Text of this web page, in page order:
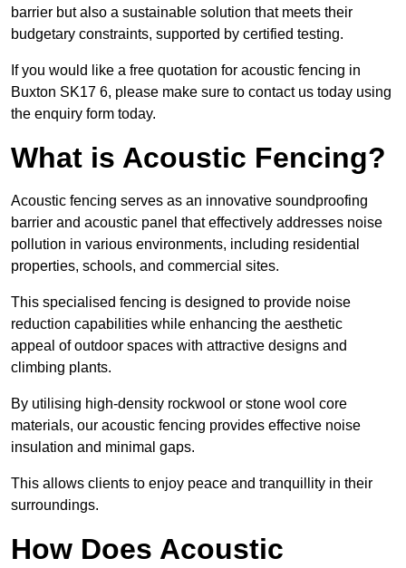
barrier but also a sustainable solution that meets their
budgetary constraints, supported by certified testing.
If you would like a free quotation for acoustic fencing in
Buxton SK17 6, please make sure to contact us today using
the enquiry form today.
What is Acoustic Fencing?
Acoustic fencing serves as an innovative soundproofing
barrier and acoustic panel that effectively addresses noise
pollution in various environments, including residential
properties, schools, and commercial sites.
This specialised fencing is designed to provide noise
reduction capabilities while enhancing the aesthetic
appeal of outdoor spaces with attractive designs and
climbing plants.
By utilising high-density rockwool or stone wool core
materials, our acoustic fencing provides effective noise
insulation and minimal gaps.
This allows clients to enjoy peace and tranquillity in their
surroundings.
How Does Acoustic